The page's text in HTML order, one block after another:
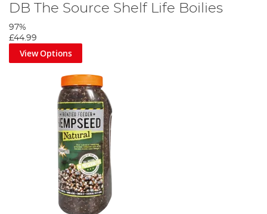
DB The Source Shelf Life Boilies
97%
£44.99
View Options